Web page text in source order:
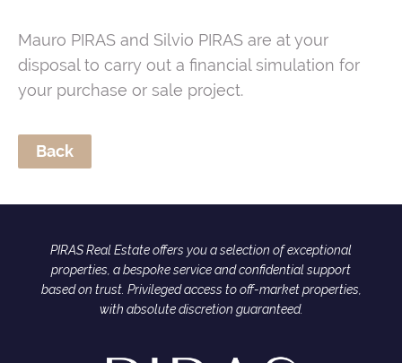
Mauro PIRAS and Silvio PIRAS are at your
disposal to carry out a financial simulation for
your purchase or sale project.
Back
PIRAS Real Estate offers you a selection of exceptional
properties, a bespoke service and confidential support
based on trust. Privileged access to off-market properties,
with absolute discretion guaranteed.